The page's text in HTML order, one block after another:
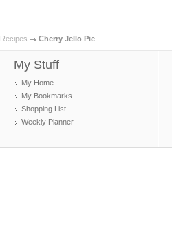
Recipes Cherry Jello Pie
My Stuff
My Home
My Bookmarks
Shopping List
Weekly Planner